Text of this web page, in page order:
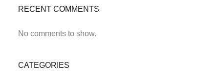
RECENT COMMENTS
No comments to show.
CATEGORIES